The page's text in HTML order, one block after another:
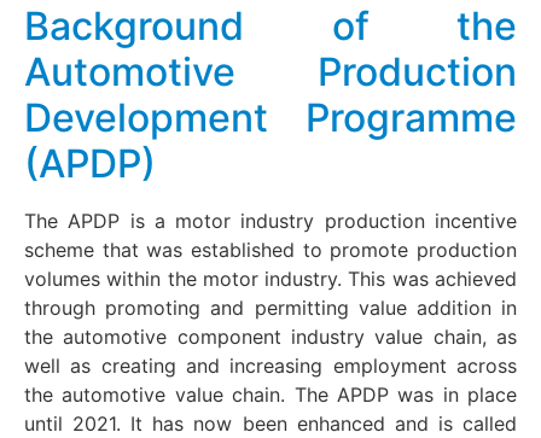
Background of the
Automotive Production
Development Programme
(APDP)
The APDP is a motor industry production incentive
scheme that was established to promote production
volumes within the motor industry. This was achieved
through promoting and permitting value addition in
the automotive component industry value chain, as
well as creating and increasing employment across
the automotive value chain. The APDP was in place
until 2021. It has now been enhanced and is called